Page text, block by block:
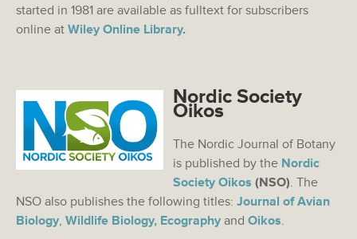
started in 1981 are available as fulltext for subscribers
online at Wiley Online Library.
Nordic Society
Oikos
The Nordic Journal of Botany
is published by the Nordic
Society Oikos (NSO). The
NSO also publishes the following titles: Journal of Avian
Biology, Wildlife Biology, Ecography and Oikos.